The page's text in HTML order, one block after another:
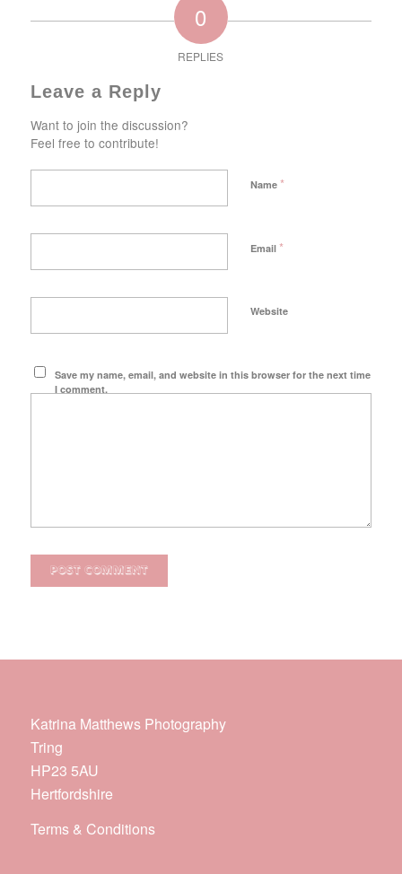
0
REPLIES
Leave a Reply
Want to join the discussion?
Feel free to contribute!
Name *
Email *
Website
Save my name, email, and website in this browser for the next time
I comment.
Katrina Matthews Photography
Tring
HP23 5AU
Hertfordshire
Terms & Conditions